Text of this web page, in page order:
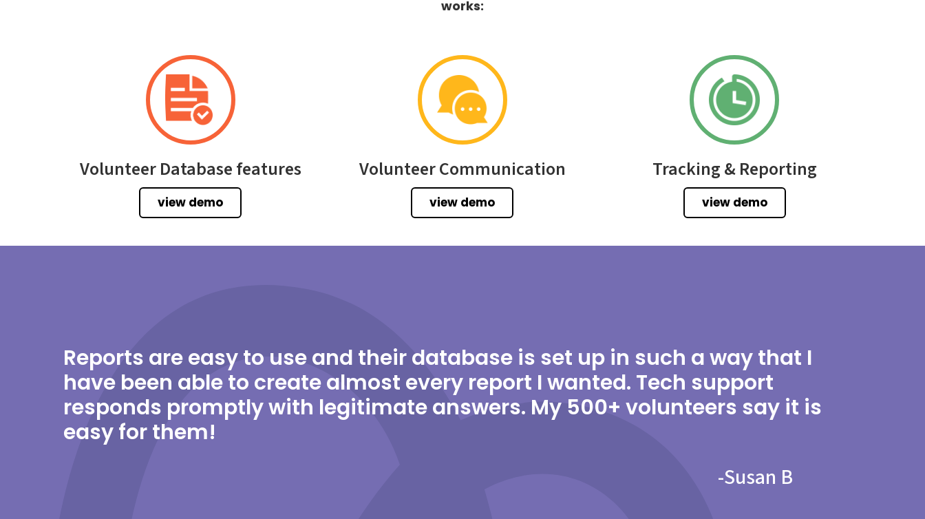
works:
Volunteer Database features
view demo
Volunteer Communication
view demo
Tracking & Reporting
view demo
Reports are easy to use and their database is set up in such a way that I
have been able to create almost every report I wanted. Tech support
responds promptly with legitimate answers. My 500+ volunteers say it is
easy for them!
-Susan B